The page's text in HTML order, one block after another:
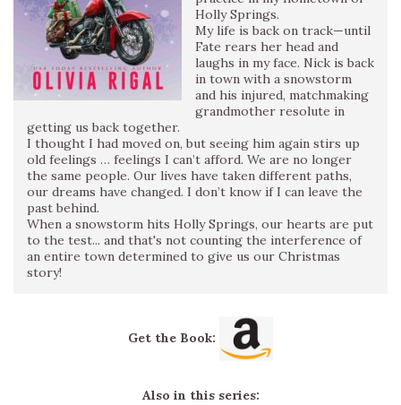
Holly Springs.
My life is back on track—until
Fate rears her head and
laughs in my face. Nick is back
in town with a snowstorm
and his injured, matchmaking
grandmother resolute in
getting us back together.
I thought I had moved on, but seeing him again stirs up
old feelings … feelings I can’t afford. We are no longer
the same people. Our lives have taken different paths,
our dreams have changed. I don’t know if I can leave the
past behind.
When a snowstorm hits Holly Springs, our hearts are put
to the test... and that's not counting the interference of
an entire town determined to give us our Christmas
story!
Get the Book:
Also in this series: